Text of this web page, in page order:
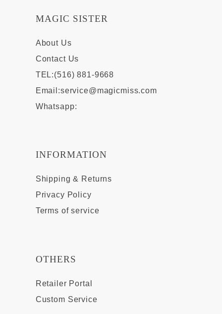
MAGIC SISTER
About Us
Contact Us
TEL:(516) 881-9668
Email:service@magicmiss.com
Whatsapp:
INFORMATION
Shipping & Returns
Privacy Policy
Terms of service
OTHERS
Retailer Portal
Custom Service